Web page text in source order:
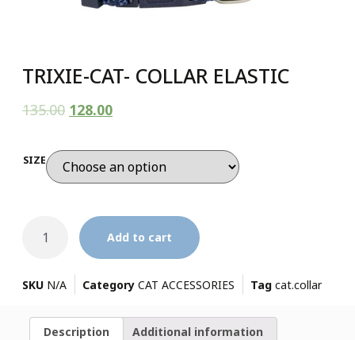
TRIXIE-CAT- COLLAR ELASTIC
135.00 128.00
SIZE
Add to cart
SKU N/A Category CAT ACCESSORIES Tag cat.collar
Description Additional information